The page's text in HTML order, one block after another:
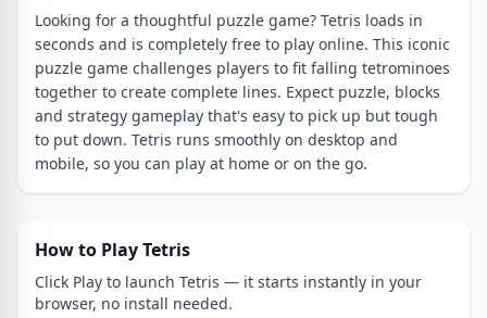
Looking for a thoughtful puzzle game? Tetris loads in
seconds and is completely free to play online. This iconic
puzzle game challenges players to fit falling tetrominoes
together to create complete lines. Expect puzzle, blocks
and strategy gameplay that's easy to pick up but tough
to put down. Tetris runs smoothly on desktop and
mobile, so you can play at home or on the go.
How to Play Tetris
Click Play to launch Tetris — it starts instantly in your
browser, no install needed.